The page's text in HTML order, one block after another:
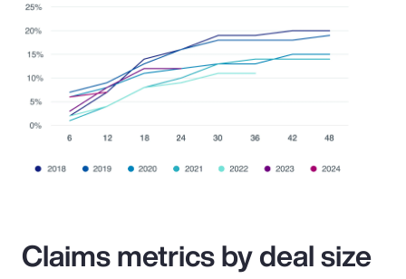
Claims metrics by deal size